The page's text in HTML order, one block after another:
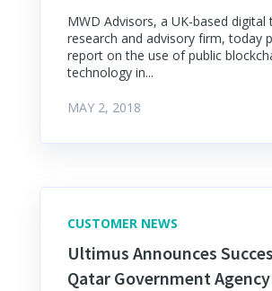
MWD Advisors, a UK-based digital
research and advisory firm, today
report on the use of public
technology in...
MAY 2, 2018
CUSTOMER NEWS
Ultimus Announces
Qatar Government